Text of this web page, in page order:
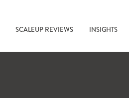
SCALEUP REVIEWS INSIGHTS